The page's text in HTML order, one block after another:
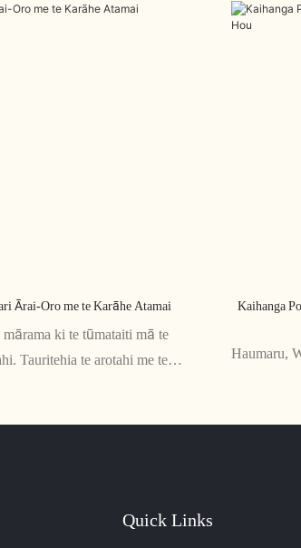
Ārai-Oro me te Karāhe Atamai
ki te tūmataiti mā te
Tauritehia te arotahi me te
Kaihanga
Haumaru,
Quick Links